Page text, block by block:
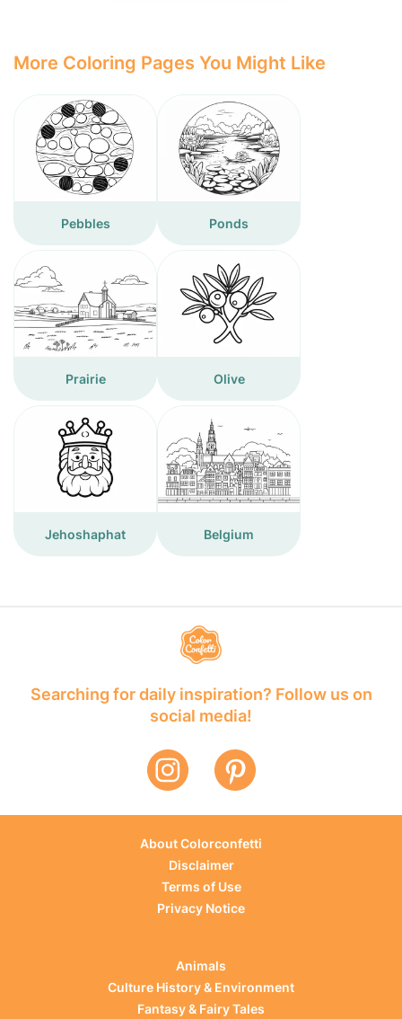
More Coloring Pages You Might Like
Pebbles Ponds
Prairie Olive
Jehoshaphat Belgium
Searching for daily inspiration? Follow us on
social media!
About Colorconfetti
Disclaimer
Terms of Use
Privacy Notice
Animals
Culture History & Environment
Fantasy & Fairy Tales